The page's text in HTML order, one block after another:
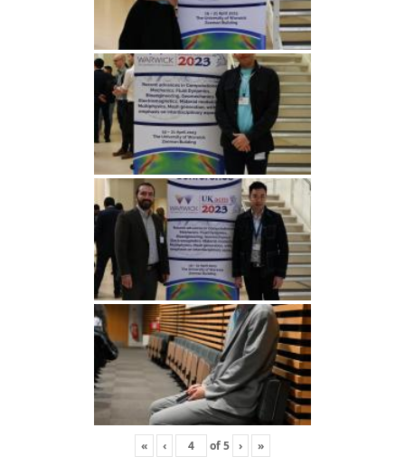
« ‹ of5 › »